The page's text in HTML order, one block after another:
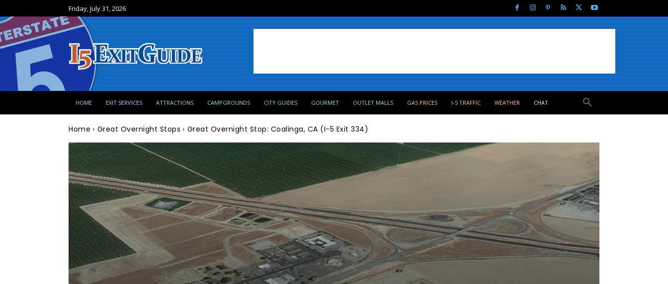
Friday, July 31, 2026
HOME EXIT SERVICES ATTRACTIONS CAMPGROUNDS CITY GUIDES GOURMET OUTLET MALLS GAS PRICES I-5 TRAFFIC WEATHER CHAT
Home Great Overnight Stops Great Overnight Stop: Coalinga, CA (I-5 Exit 334)